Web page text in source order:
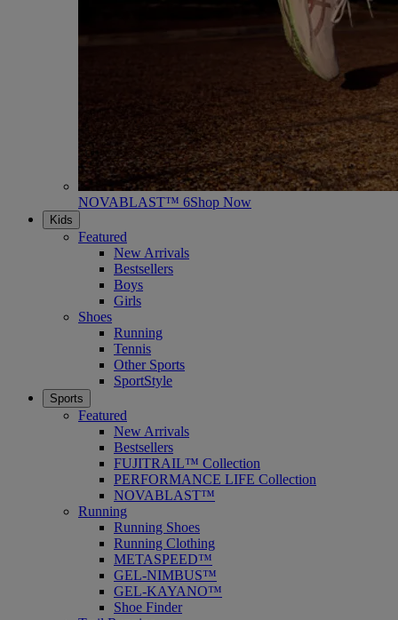
NOVABLAST™ 6Shop Now
Kids
Featured
New Arrivals
Bestsellers
Boys
Girls
Shoes
Running
Tennis
Other Sports
SportStyle
Sports
Featured
New Arrivals
Bestsellers
FUJITRAIL™ Collection
PERFORMANCE LIFE Collection
NOVABLAST™
Running
Running Shoes
Running Clothing
METASPEED™
GEL-NIMBUS™
GEL-KAYANO™
Shoe Finder